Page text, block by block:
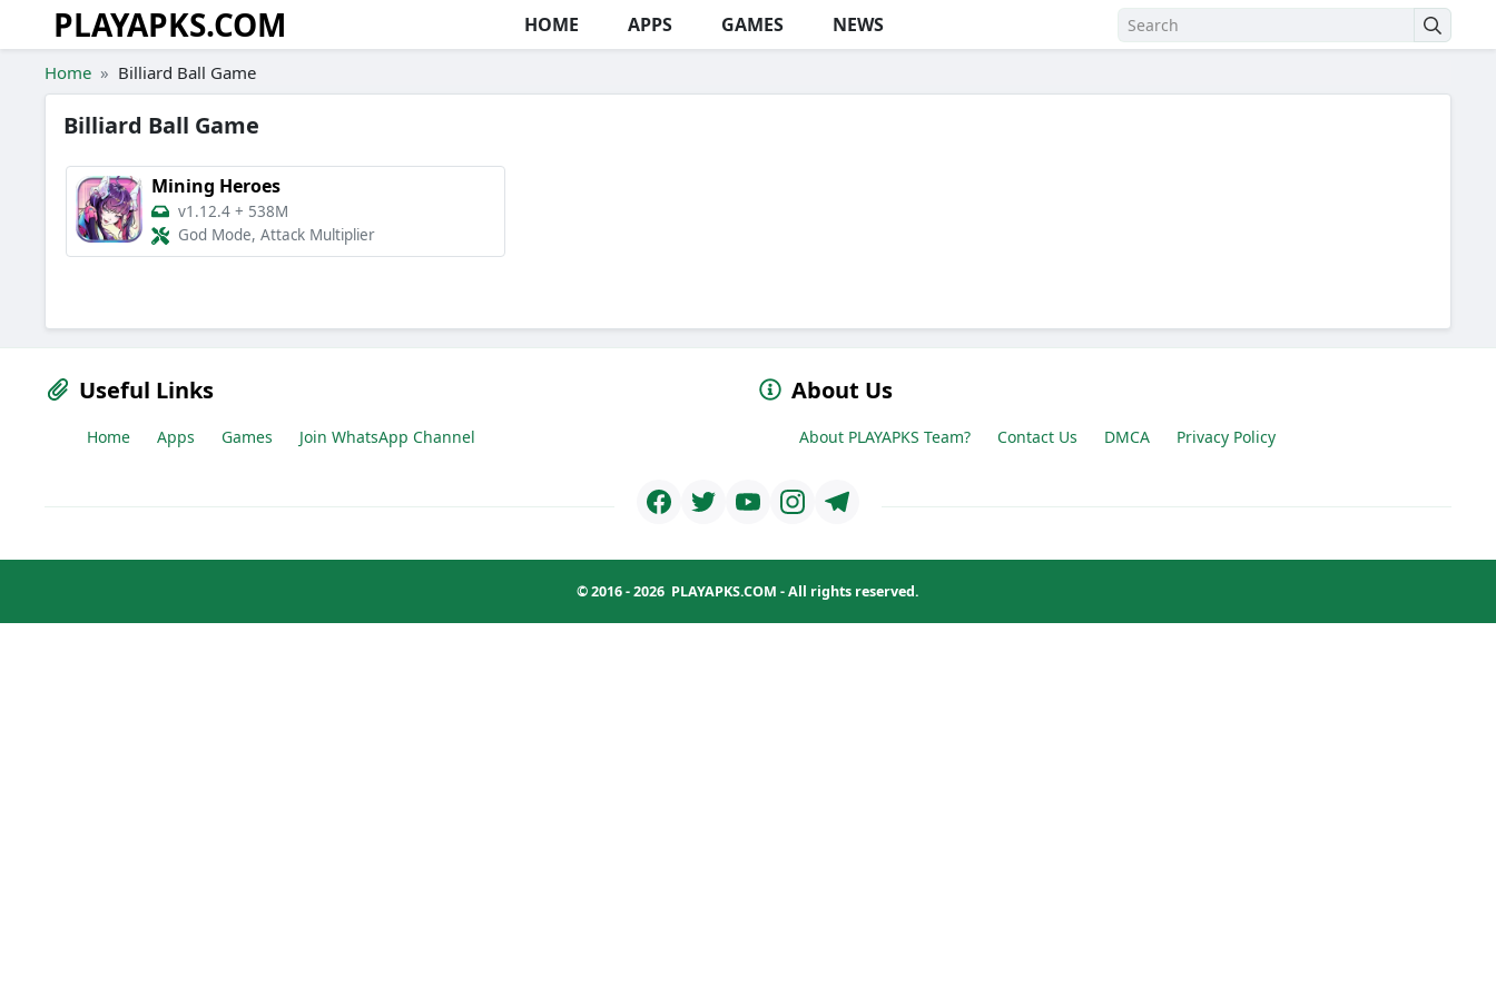
Skip to the content
PLAYAPKS.COM HOME APPS GAMES NEWS
Home Billiard Ball Game
Billiard Ball Game
Mining Heroes
v1.12.4 + 538M
God Mode, Attack Multiplier
Useful Links
Home Apps Games Join WhatsApp Channel
About Us
About PLAYAPKS Team? Contact Us DMCA Privacy Policy
© 2016 - 2026 PLAYAPKS.COM - All rights reserved.